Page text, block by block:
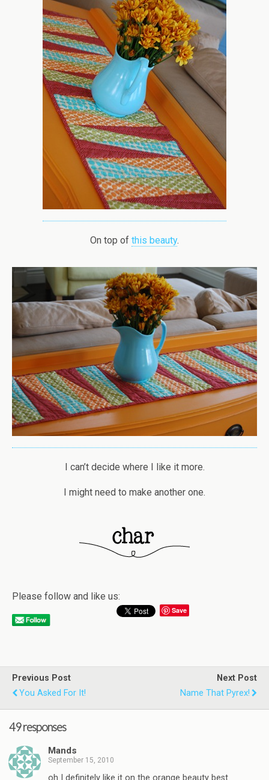
On top of this beauty.
I can’t decide where I like it more.
I might need to make another one.
Please follow and like us:
Save
Previous Post
You Asked For It!
Next Post
Name That Pyrex!
49 responses
Mands
September 15, 2010